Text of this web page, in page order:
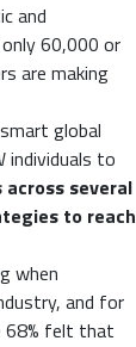
and
60,000 or
are making
global
individuals to
several
to reach
when
and for
68% felt that